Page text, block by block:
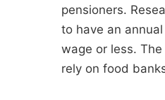
pensioners.
to have an
wage or less.
rely on food